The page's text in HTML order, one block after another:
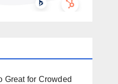
Great for Crowded